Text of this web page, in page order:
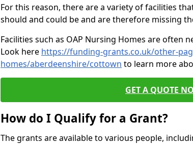
For this reason, there are a variety of facilities
should and could be and are therefore missing
Facilities such as OAP Nursing Homes are often
Look here https://funding-grants.co.uk/other-
homes/aberdeenshire/cottown to learn more
GET A QUOTE
How do I Qualify for a Grant?
The grants are available to various people,